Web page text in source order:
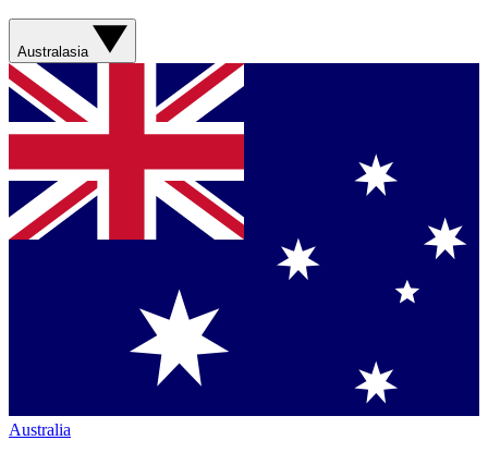
Australasia
Australia